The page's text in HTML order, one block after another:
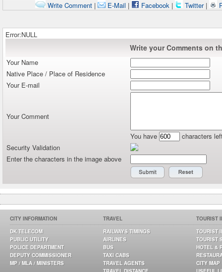
Write Comment | E-Mail | Facebook | Twitter |
Error:NULL
Write your Comments on
Your Name
Native Place / Place of Residence
Your E-mail
Your Comment
You have
characters
Security Validation
Enter the characters in the image above
CITY INFORMATION
DK TELECOM
PUBLIC UTILITY
POLICE DEPARTMENT
DEPUTY COMMISSIONER
MP / MLA / MINISTERS
TRAVEL
RAILWAYS TIMINGS
AIRLINES
BUS
TAXI CABS
TRAVEL AGENTS
TOURIST
TOURIST
TOURIST
HOTEL &
CITY MAP